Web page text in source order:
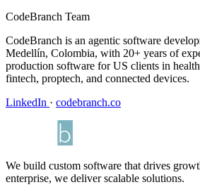
CodeBranch Team
CodeBranch is an agentic software
Medellín, Colombia, with 20+ years of
production software for US clients in
fintech, proptech, and connected devices.
LinkedIn · codebranch.co
We build custom software that drives
enterprise, we deliver scalable solutions.